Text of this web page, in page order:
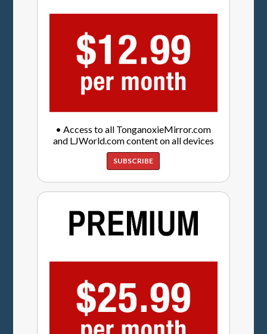
• Access to all TonganoxieMirror.com
and LJWorld.com content on all devices
SUBSCRIBE